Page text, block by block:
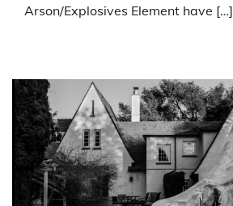
Arson/Explosives Element have […]